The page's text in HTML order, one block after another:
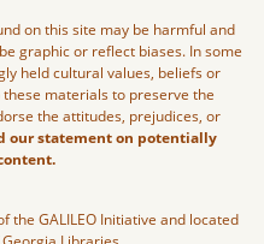
on this site may be harmful and
graphic or reflect biases. In some
held cultural values, beliefs or
materials to preserve the
the attitudes, prejudices, or
our statement on potentially
the GALILEO Initiative and located